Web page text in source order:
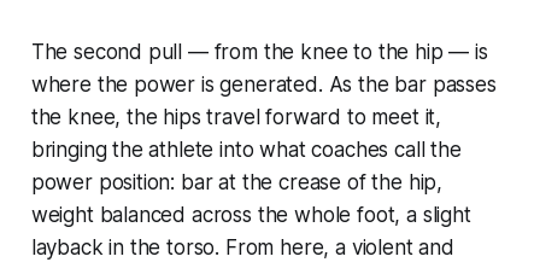
The second pull — from the knee to the hip — is
where the power is generated. As the bar passes
the knee, the hips travel forward to meet it,
bringing the athlete into what coaches call the
power position: bar at the crease of the hip,
weight balanced across the whole foot, a slight
layback in the torso. From here, a violent and